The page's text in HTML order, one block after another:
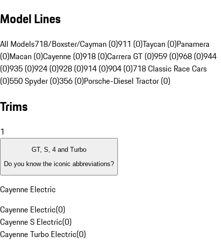
Model Lines
All Models718/Boxster/Cayman (0)911 (0)Taycan (0)Panamera
(0)Macan (0)Cayenne (0)918 (0)Carrera GT (0)959 (0)968 (0)944
(0)935 (0)924 (0)928 (0)914 (0)904 (0)718 Classic Race Cars
(0)550 Spyder (0)356 (0)Porsche-Diesel Tractor (0)
Trims
1
GT, S, 4 and Turbo
Do you know the iconic abbreviations?
Cayenne Electric
Cayenne Electric(0)
Cayenne S Electric(0)
Cayenne Turbo Electric(0)